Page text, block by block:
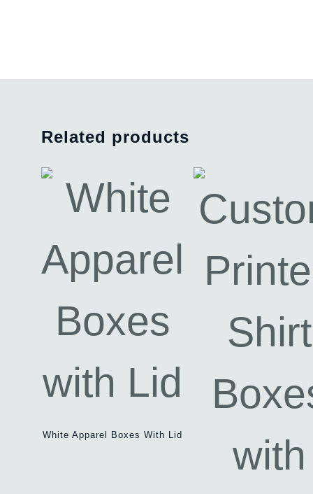
Related products
White Apparel Boxes With Lid